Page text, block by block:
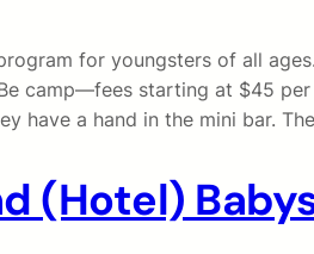
for youngsters of all
camp—fees starting at $45
have a hand in the mini bar.
(Hotel)